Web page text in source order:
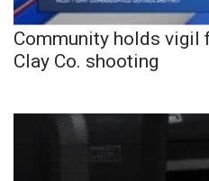
Community holds
Clay Co. shooting